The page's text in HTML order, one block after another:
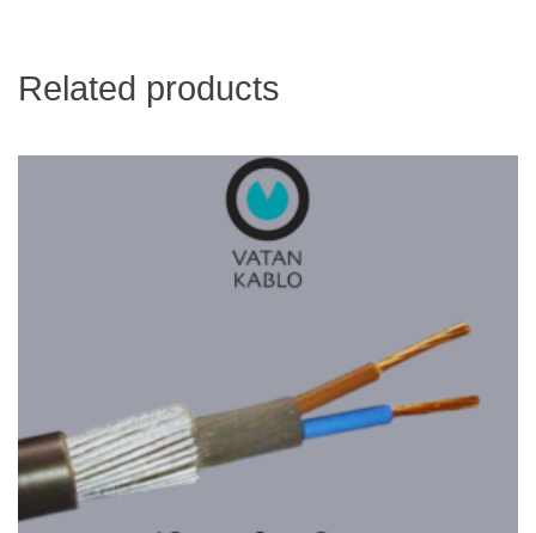
Related products